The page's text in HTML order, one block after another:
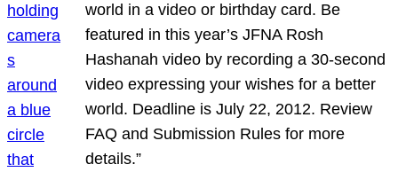
world in a video or birthday card. Be
featured in this year’s JFNA Rosh
Hashanah video by recording a 30-second
video expressing your wishes for a better
world. Deadline is July 22, 2012. Review
FAQ and Submission Rules for more
details.”